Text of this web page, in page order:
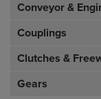
Conveyor &
Couplings
Clutches &
Gears